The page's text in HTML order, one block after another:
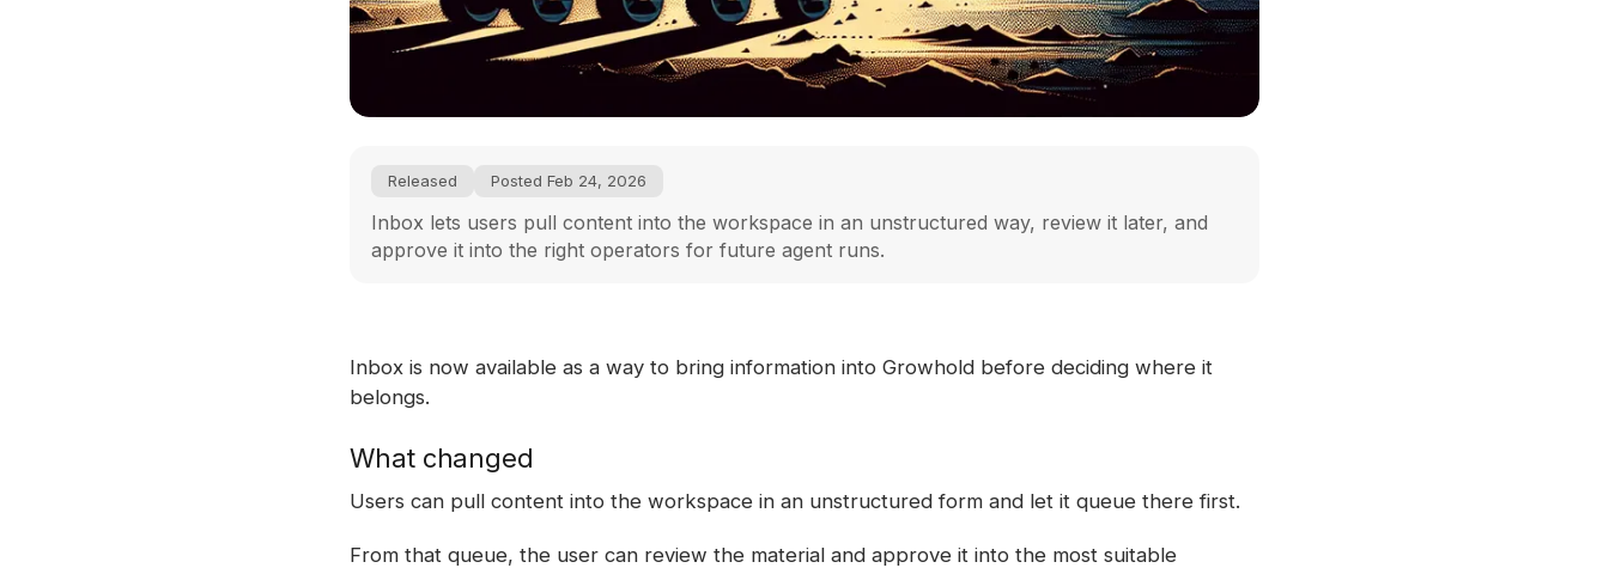
Released Posted Feb 24, 2026
Inbox lets users pull content into the workspace in an unstructured way, review it later, and
approve it into the right operators for future agent runs.
Inbox is now available as a way to bring information into Growhold before deciding where it
belongs.
What changed
Users can pull content into the workspace in an unstructured form and let it queue there first.
From that queue, the user can review the material and approve it into the most suitable